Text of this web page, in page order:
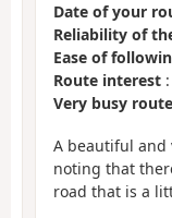
Date of your
Reliability of
Ease of
Route interest
Very busy route
A beautiful and
noting that
road that is a